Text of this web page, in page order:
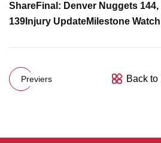
ShareFinal: Denver Nuggets 144,
139 Injury UpdateMilestone Watch
Previers Back to